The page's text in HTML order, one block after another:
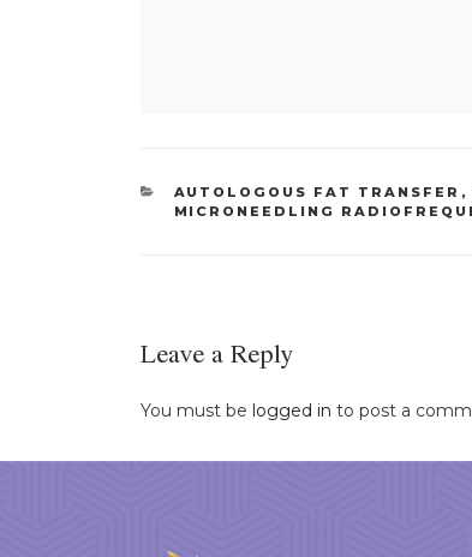
CATEGORIES
AUTOLOGOUS FAT TRANSFER ,
MICRONEEDLING
Leave a Reply
You must be logged in to post a